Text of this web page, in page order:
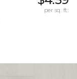
per sq. ft.